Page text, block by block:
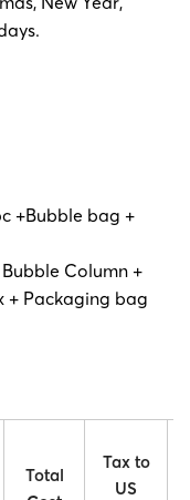
+Bubble bag +
Column +
+ Packaging bag
Total
Tax to
US